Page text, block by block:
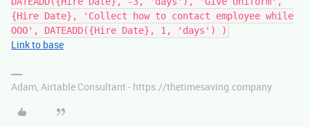
{Hire Date}, 'Collect how to contact employee while
OOO', DATEADD({Hire Date}, 1, 'days') )
Link to base
Adam, Airtable Consultant - https://thetimesaving.company